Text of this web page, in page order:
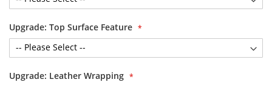
Upgrade: Top Surface Feature
Upgrade: Leather Wrapping